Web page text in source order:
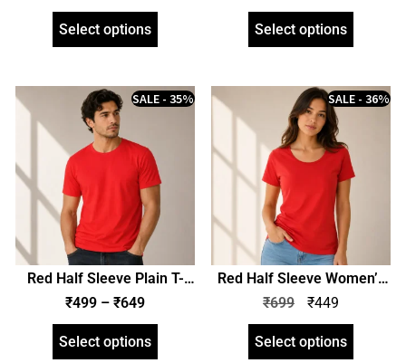
Select options Select options
Red Half Sleeve Plain T-
Shirt | Unisex Regular Fit |
zinotch
SALE - 35%
₹499 – ₹649
Select options
Red Half Sleeve Women’s
Plain T-Shirt | Regular Fit |
zinotch
SALE - 36%
₹699 ₹449
Select options